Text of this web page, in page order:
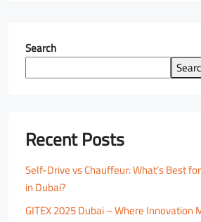
Search
Recent Posts
Self-Drive vs Chauffeur: What’s Best
in Dubai?
GITEX 2025 Dubai – Where Innovation